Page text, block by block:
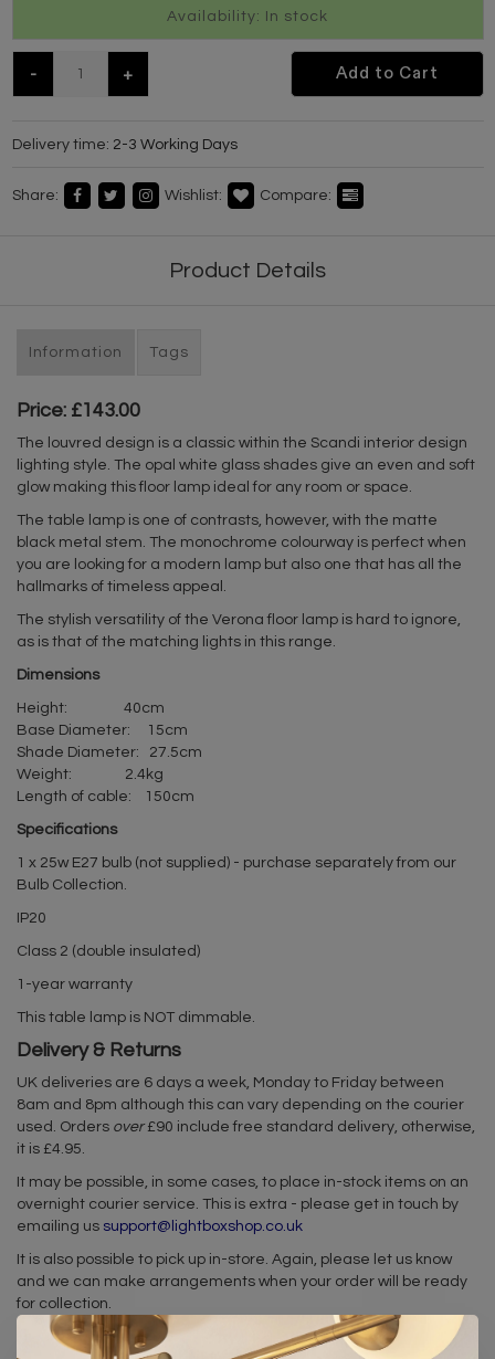
Availability: In stock
- + Add to Cart
Delivery time: 2-3 Working Days
Share: Wishlist: Compare:
Product Details
Information Tags
Price: £143.00
The louvred design is a classic within the Scandi interior design
lighting style. The opal white glass shades give an even and soft
glow making this floor lamp ideal for any room or space.
The table lamp is one of contrasts, however, with the matte
black metal stem. The monochrome colourway is perfect when
you are looking for a modern lamp but also one that has all the
hallmarks of timeless appeal.
The stylish versatility of the Verona floor lamp is hard to ignore,
as is that of the matching lights in this range.
Dimensions
Height: 40cm
Base Diameter: 15cm
Shade Diameter: 27.5cm
Weight: 2.4kg
Length of cable: 150cm
Specifications
1 x 25w E27 bulb (not supplied) - purchase separately from our
Bulb Collection.
IP20
Class 2 (double insulated)
1-year warranty
This table lamp is NOT dimmable.
Delivery & Returns
UK deliveries are 6 days a week, Monday to Friday between
8am and 8pm although this can vary depending on the courier
used. Orders over£90 include free standard delivery, otherwise,
it is £4.95.
It may be possible, in some cases, to place in-stock items on an
overnight courier service. This is extra - please get in touch by
emailing us support@lightboxshop.co.uk
It is also possible to pick up in-store. Again, please let us know
and we can make arrangements when your order will be ready
for collection.
In the very unlikely event you are unhappy with your light, please